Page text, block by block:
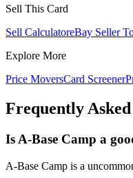
Sell This Card
Sell CalculatoreBay Seller
Explore More
Price MoversCard Screener
Frequently
Is A-Base Camp a
A-Base Camp is a